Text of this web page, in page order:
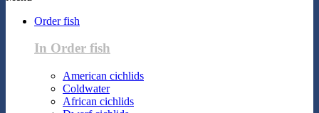
Order fish
In Order fish
American cichlids
Coldwater
African cichlids